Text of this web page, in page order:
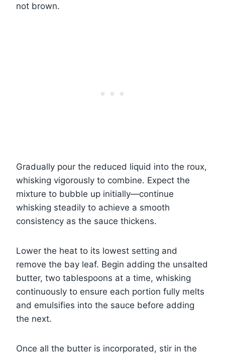
not brown.
Gradually pour the reduced liquid into the roux,
whisking vigorously to combine. Expect the
mixture to bubble up initially—continue
whisking steadily to achieve a smooth
consistency as the sauce thickens.
Lower the heat to its lowest setting and
remove the bay leaf. Begin adding the unsalted
butter, two tablespoons at a time, whisking
continuously to ensure each portion fully melts
and emulsifies into the sauce before adding
the next.
Once all the butter is incorporated, stir in the